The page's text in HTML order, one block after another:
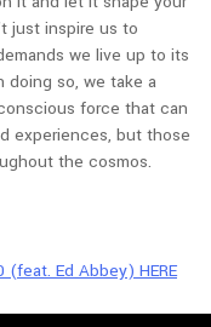
just inspire us to
we live up to its
doing so, we take a
force that can
experiences, but those
the cosmos.
Ed Abbey) HERE